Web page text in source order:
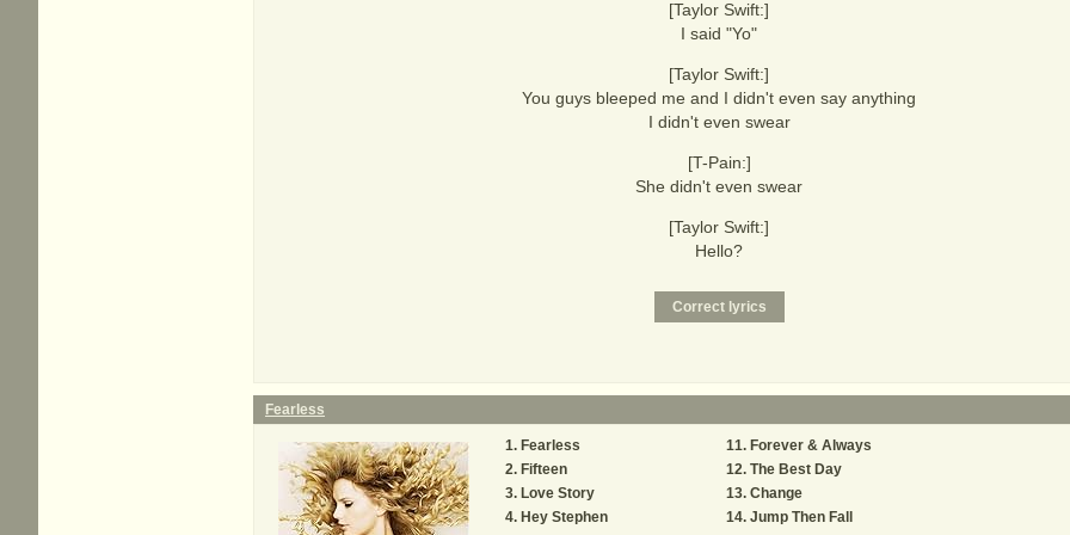
[Taylor Swift:]
I said "Yo"
[Taylor Swift:]
You guys bleeped me and I didn't even say anything
I didn't even swear
[T-Pain:]
She didn't even swear
[Taylor Swift:]
Hello?
Fearless
Fearless
Fifteen
Love Story
Hey Stephen
Forever & Always
The Best Day
Change
Jump Then Fall